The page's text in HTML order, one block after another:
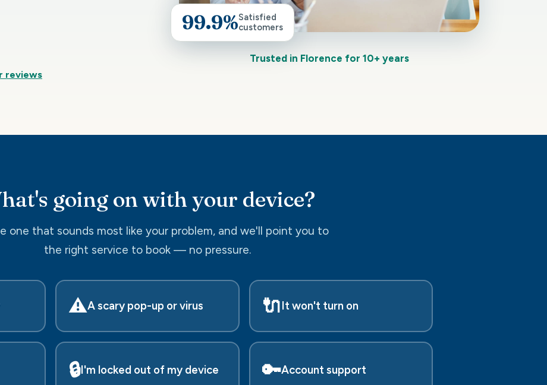
reviews
99.9%Satisfied
customers
Trusted in Florence for 10+ years
going on with your device?
one that sounds most like your problem, and we'll point you to
the right service to book — no pressure.
⚠️A scary pop-up or virus 🔌It won't turn on
🔒I'm locked out of my device 🔑Account support